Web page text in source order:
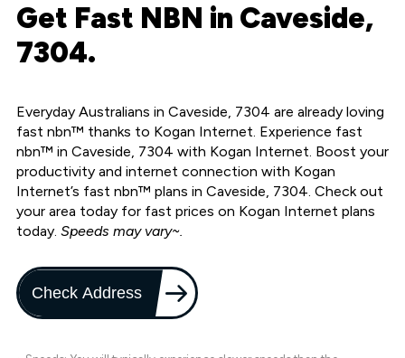
Get Fast NBN in Caveside,
7304.
Everyday Australians in Caveside, 7304 are already loving
fast nbn™ thanks to Kogan Internet. Experience fast
nbn™ in Caveside, 7304 with Kogan Internet. Boost your
productivity and internet connection with Kogan
Internet’s fast nbn™ plans in Caveside, 7304. Check out
your area today for fast prices on Kogan Internet plans
today. Speeds may vary~.
Check Address